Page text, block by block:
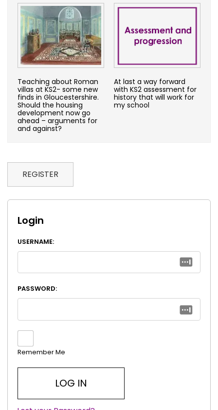
Teaching about Roman
villas at KS2- some new
finds in Gloucestershire.
Should the housing
development now go
ahead – arguments for
and against?
At last a way forward
with KS2 assessment for
history that will work for
my school
REGISTER
Login
USERNAME:
PASSWORD:
Remember Me